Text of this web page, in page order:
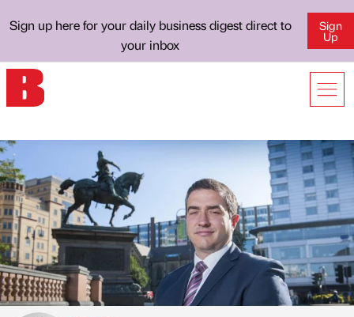
Sign up here for your daily business digest direct to
your inbox
Sign
Up